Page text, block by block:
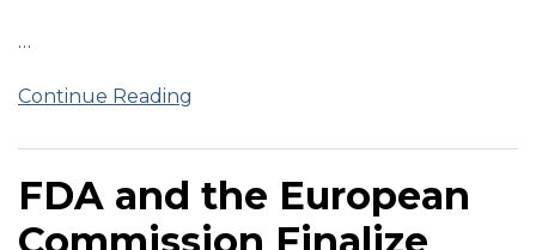
…
Continue Reading
FDA and the European